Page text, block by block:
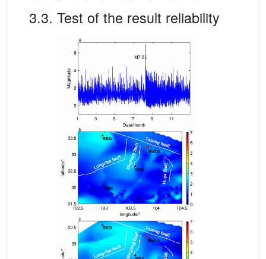
3.3. Test of the result reliability